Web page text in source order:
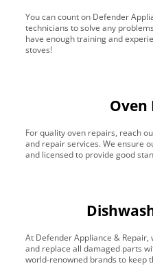
You can count on Defender
technicians to solve any
have enough training and
stoves!
Oven
For quality oven repairs, reach
and repair services. We ensure
and licensed to provide good
At Defender Appliance &
and replace all damaged parts
world-renowned brands to keep